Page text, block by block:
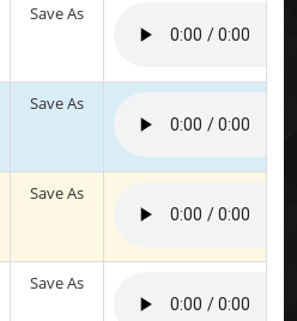
Save As
Save As
Save As
Save As